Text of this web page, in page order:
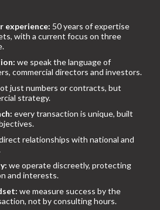
experience: 50 years of expertise
with a current focus on three
we speak the language of
commercial directors and investors.
just numbers or contracts, but
strategy.
every transaction is unique, built
relationships with national and
we operate discreetly, protecting
and interests.
we measure success by the
not by consulting hours.